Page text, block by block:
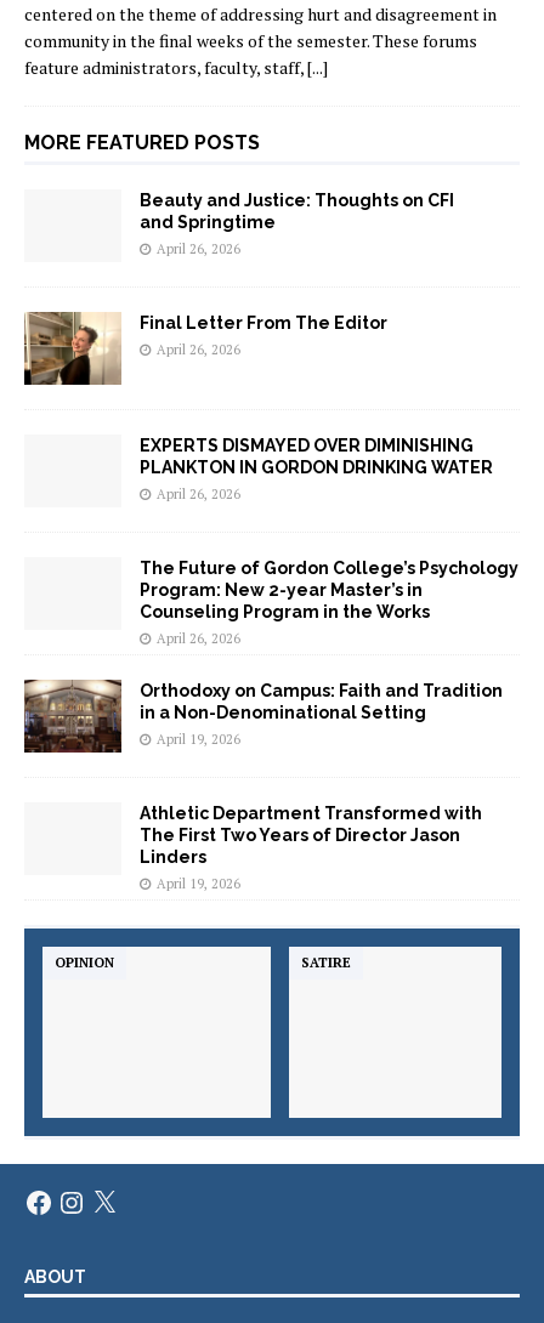
centered on the theme of addressing hurt and disagreement in
community in the final weeks of the semester. These forums
feature administrators, faculty, staff,[...]
MORE FEATURED POSTS
Beauty and Justice: Thoughts on CFI
and Springtime
April 26, 2026
Final Letter From The Editor
April 26, 2026
EXPERTS DISMAYED OVER DIMINISHING
PLANKTON IN GORDON DRINKING WATER
April 26, 2026
The Future of Gordon College’s Psychology
Program: New 2-year Master’s in
Counseling Program in the Works
April 26, 2026
Orthodoxy on Campus: Faith and Tradition
in a Non-Denominational Setting
April 19, 2026
Athletic Department Transformed with
The First Two Years of Director Jason
Linders
April 19, 2026
OPINION SATIRE
ABOUT